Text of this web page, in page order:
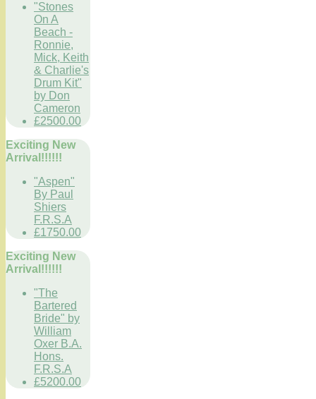
"Stones
On A
Beach -
Ronnie,
Mick, Keith
& Charlie's
Drum Kit"
by Don
Cameron
£2500.00
Exciting New
Arrival!!!!!!
"Aspen"
By Paul
Shiers
F.R.S.A
£1750.00
Exciting New
Arrival!!!!!!
"The
Bartered
Bride" by
William
Oxer B.A.
Hons.
F.R.S.A
£5200.00